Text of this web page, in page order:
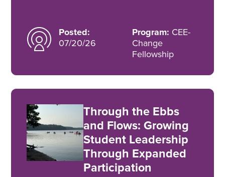
Posted:
07/20/26
Program: CEE-
Change
Fellowship
Through the Ebbs
and Flows: Growing
Student Leadership
Through Expanded
Participation